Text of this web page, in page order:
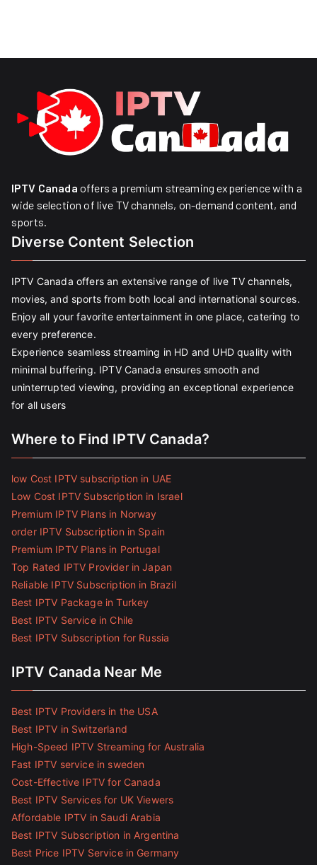
IPTV Canada offers a premium streaming experience with a
wide selection of live TV channels, on-demand content, and
sports.
Diverse Content Selection
IPTV Canada offers an extensive range of live TV channels,
movies, and sports from both local and international sources.
Enjoy all your favorite entertainment in one place, catering to
every preference.
Experience seamless streaming in HD and UHD quality with
minimal buffering. IPTV Canada ensures smooth and
uninterrupted viewing, providing an exceptional experience
for all users
Where to Find IPTV Canada?
low Cost IPTV subscription in UAE
Low Cost IPTV Subscription in Israel
Premium IPTV Plans in Norway
order IPTV Subscription in Spain
Premium IPTV Plans in Portugal
Top Rated IPTV Provider in Japan
Reliable IPTV Subscription in Brazil
Best IPTV Package in Turkey
Best IPTV Service in Chile
Best IPTV Subscription for Russia
IPTV Canada Near Me
Best IPTV Providers in the USA
Best IPTV in Switzerland
High-Speed IPTV Streaming for Australia
Fast IPTV service in sweden
Cost-Effective IPTV for Canada
Best IPTV Services for UK Viewers
Affordable IPTV in Saudi Arabia
Best IPTV Subscription in Argentina
Best Price IPTV Service in Germany